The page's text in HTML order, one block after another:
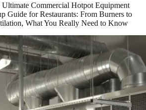
Ultimate Commercial Hotpot Equipment
Guide for Restaurants: From Burners to
What You Really Need to Know